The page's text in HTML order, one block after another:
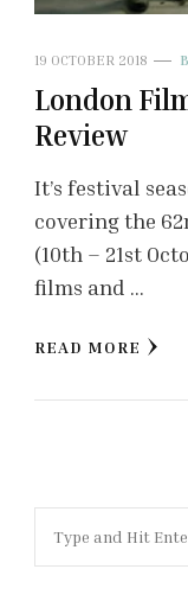
19 OCTOBER 2018
London
Review
It’s festival
covering the
(10th – 21st
films and …
READ MORE
for